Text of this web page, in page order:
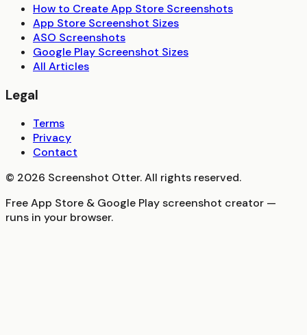
How to Create App Store Screenshots
App Store Screenshot Sizes
ASO Screenshots
Google Play Screenshot Sizes
All Articles
Legal
Terms
Privacy
Contact
© 2026 Screenshot Otter. All rights reserved.
Free App Store & Google Play screenshot creator —
runs in your browser.